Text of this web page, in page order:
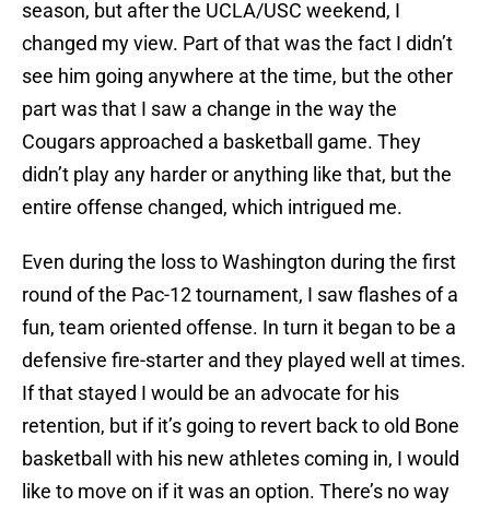
season, but after the UCLA/USC weekend, I
changed my view. Part of that was the fact I didn’t
see him going anywhere at the time, but the other
part was that I saw a change in the way the
Cougars approached a basketball game. They
didn’t play any harder or anything like that, but the
entire offense changed, which intrigued me.
Even during the loss to Washington during the first
round of the Pac-12 tournament, I saw flashes of a
fun, team oriented offense. In turn it began to be a
defensive fire-starter and they played well at times.
If that stayed I would be an advocate for his
retention, but if it’s going to revert back to old Bone
basketball with his new athletes coming in, I would
like to move on if it was an option. There’s no way